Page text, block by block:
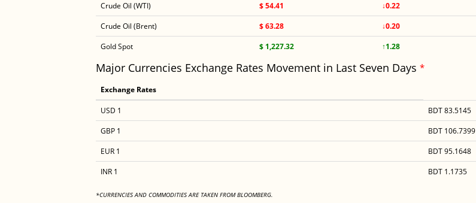
Crude Oil (WTI) $ 54.41 ↓0.22
Crude Oil (Brent)
$ 63.28 ↓0.20
Gold Spot
$ 1,227.32 ↑1.28
Major Currencies Exchange Rates Movement in Last Seven Days *
Exchange Rates
USD 1
BDT 83.5145
GBP 1
BDT 106.7399
EUR 1
BDT 95.1648
INR 1
BDT 1.1735
*CURRENCIES AND COMMODITIES ARE TAKEN FROM BLOOMBERG.